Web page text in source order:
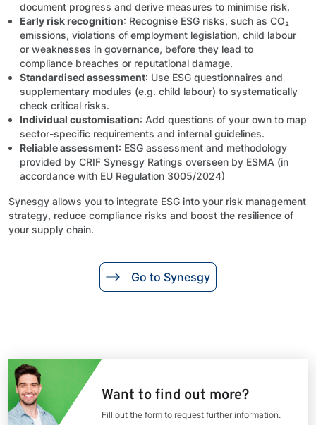
document progress and derive measures to minimise risk.
Early risk recognition: Recognise ESG risks, such as CO₂
emissions, violations of employment legislation, child labour
or weaknesses in governance, before they lead to
compliance breaches or reputational damage.
Standardised assessment: Use ESG questionnaires and
supplementary modules (e.g. child labour) to systematically
check critical risks.
Individual customisation: Add questions of your own to map
sector-specific requirements and internal guidelines.
Reliable assessment: ESG assessment and methodology
provided by CRIF Synesgy Ratings overseen by ESMA (in
accordance with EU Regulation 3005/2024)
Synesgy allows you to integrate ESG into your risk management
strategy, reduce compliance risks and boost the resilience of
your supply chain.
Go to Synesgy
Want to find out more?
Fill out the form to request further information.